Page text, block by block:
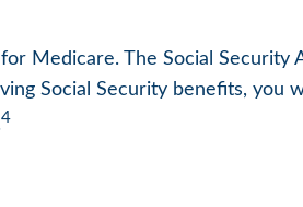
Medicare. The Social
Social Security benefits, you
4